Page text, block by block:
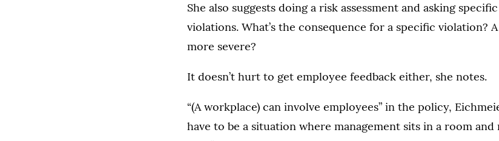
She also suggests doing a risk assessment and asking
violations. What’s the consequence for a specific violation?
more severe?
It doesn’t hurt to get employee feedback either, she notes.
“(A workplace) can involve employees” in the policy,
have to be a situation where management sits in a room